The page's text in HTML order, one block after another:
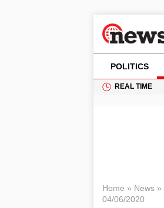
POLITICS
REAL TIME
Home » News»
04/06/2020